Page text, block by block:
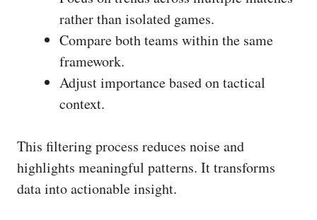
rather than isolated games.
Compare both teams within the same
framework.
Adjust importance based on tactical
context.
This filtering process reduces noise and
highlights meaningful patterns. It transforms
data into actionable insight.